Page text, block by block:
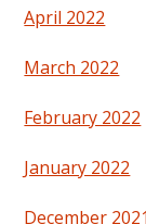
April 2022
March 2022
February 2022
January 2022
December 2021